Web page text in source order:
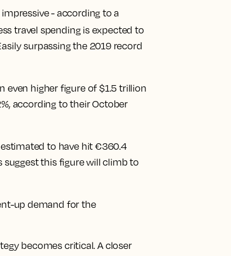
- according to a
travel spending is expected to
surpassing the 2019 record
even higher figure of $1.5 trillion
according to their October
to have hit €360.4
suggest this figure will climb to
up demand for the
becomes critical. A closer